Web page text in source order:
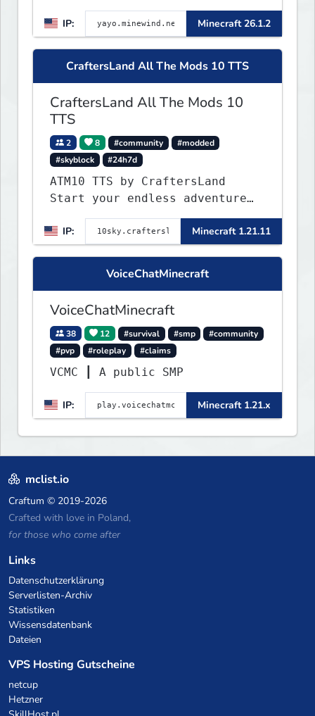
▌▌▌MINEWIND▌▌▌▌▌▌▌▌▌▌▌
IP: Minecraft 26.1.2
CraftersLand All The Mods 10 TTS
CraftersLand All The Mods 10
TTS
2 8 #community
#modded
#skyblock
#24h7d
ATM10 TTS by CraftersLand
Start your endless adventure
IP:
Minecraft 1.21.11
VoiceChatMinecraft
VoiceChatMinecraft
38 12 #survival #smp
#community
#pvp
#roleplay #claims
VCMC ┃ A public SMP
IP: Minecraft 1.21.x
mclist.io
Craftum © 2019-2026
Crafted with love in Poland,
for those who come after
Links
Datenschutzerklärung
Serverlisten-Archiv
Statistiken
Wissensdatenbank
Dateien
VPS Hosting Gutscheine
netcup
Hetzner